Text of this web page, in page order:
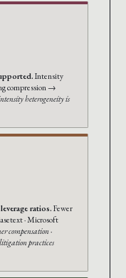
Intensity
compression →
heterogeneity is
ratios. Fewer
· Microsoft
compensation ·
practices